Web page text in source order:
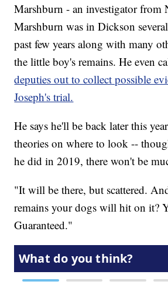
Marshburn - an investigator from
Marshburn was in Dickson
past few years along with many
the little boy's remains. He even
deputies out to collect possible
Joseph's trial.
He says he'll be back later this
theories on where to look --
he did in 2019, there won't be
"It will be there, but scattered.
remains your dogs will hit on it?
Guaranteed."